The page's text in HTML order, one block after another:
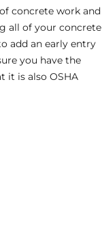
concrete work and
all of your concrete
add an early entry
you have the
it is also OSHA